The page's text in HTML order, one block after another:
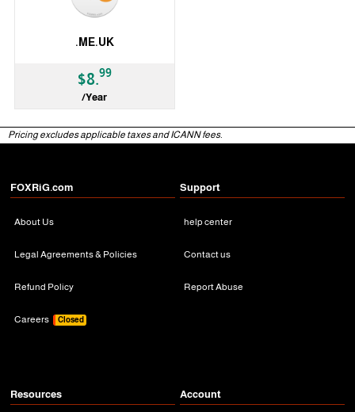
.ME.UK
$8.99
/Year
Pricing excludes applicable taxes and ICANN fees.
FOXRiG.com
About Us
Legal Agreements & Policies
Refund Policy
Careers Closed
Support
help center
Contact us
Report Abuse
Resources Account